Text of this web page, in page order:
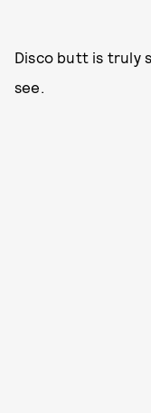
Disco butt is truly
see.